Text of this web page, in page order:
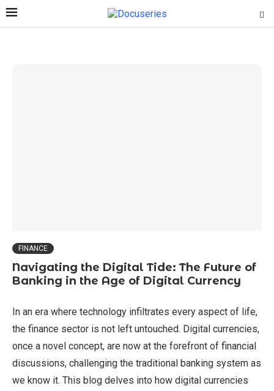
FINANCE
Navigating the Digital Tide: The Future of
Banking in the Age of Digital Currency
In an era where technology infiltrates every aspect of life,
the finance sector is not left untouched. Digital currencies,
once a novel concept, are now at the forefront of financial
discussions, challenging the traditional banking system as
we know it. This blog delves into how digital currencies